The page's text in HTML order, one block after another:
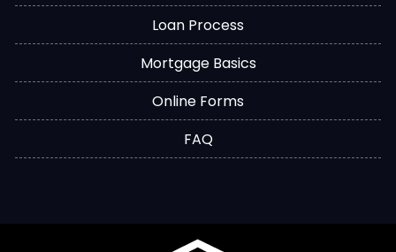
Loan Process
Mortgage Basics
Online Forms
FAQ